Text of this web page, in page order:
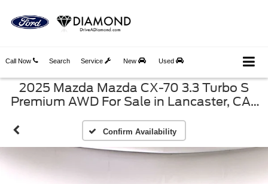
Call Now Service New Used
Search
2025 Mazda Mazda CX-70 3.3 Turbo S
Premium AWD For Sale in Lancaster, CA |
Confirm Availability